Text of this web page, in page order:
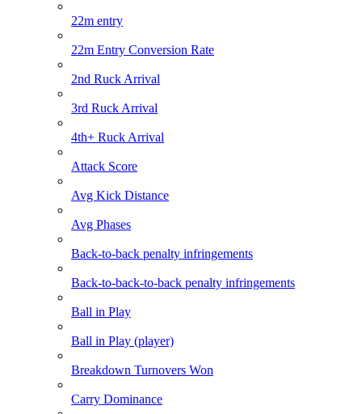
22m entry
22m Entry Conversion Rate
2nd Ruck Arrival
3rd Ruck Arrival
4th+ Ruck Arrival
Attack Score
Avg Kick Distance
Avg Phases
Back-to-back penalty infringements
Back-to-back-to-back penalty infringements
Ball in Play
Ball in Play (player)
Breakdown Turnovers Won
Carry Dominance